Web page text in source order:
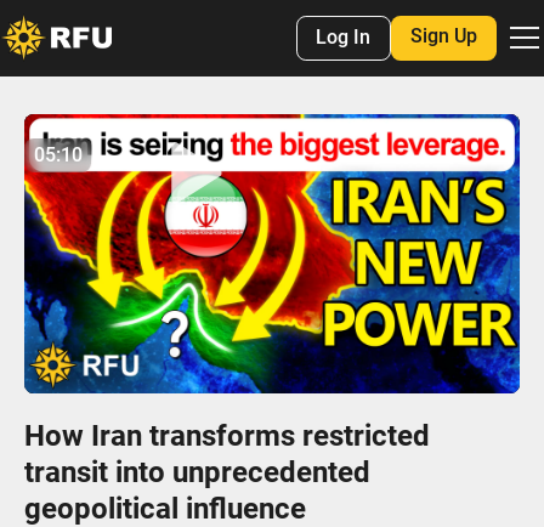
Log In Sign Up
Play
05:09
Mute Settings
Enter
No items found.
05:10
How Iran transforms restricted
transit into unprecedented
geopolitical influence